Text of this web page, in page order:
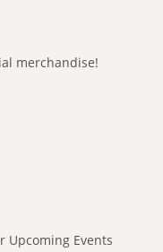
merchandise!
Upcoming Events